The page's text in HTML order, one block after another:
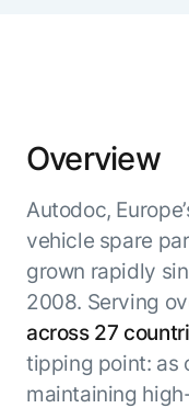
Use
Find
your
AI for
AI for
Overview
Autodoc,
vehicle spare
grown rapidly
2008. Serving
across 27
tipping point: as
maintaining